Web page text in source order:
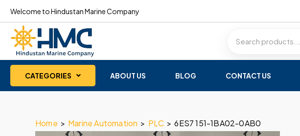
Welcome to Hindustan Marine Company
CATEGORIES ABOUT US BLOG CONTACT US
Home > Marine Automation > PLC > 6ES7 151-1BA02-0AB0